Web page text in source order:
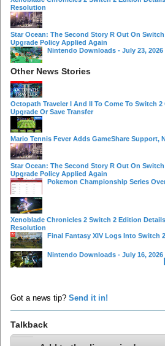
Resolution
Star Ocean: The Second Story R Out On
Upgrade Policy Applied Again
Nintendo Downloads - July 23, 2026
Other News Stories
Octopath Traveler I And II To Come To Switch
Upgrade Or Save Transfer
Mario Tennis Fever Adds GameShare Support,
Star Ocean: The Second Story R Out On
Upgrade Policy Applied Again
Pokemon Championship Series
Xenoblade Chronicles 2 Switch 2 Edition
Resolution
Final Fantasy XIV Logs Into Switch
Nintendo Downloads - July 16, 2026
Got a news tip? Send it in!
Talkback